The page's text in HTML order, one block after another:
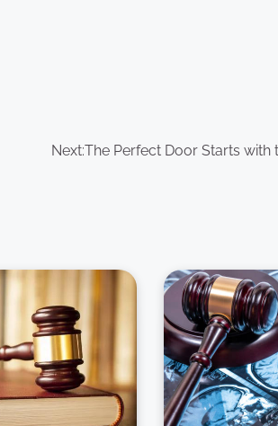
Next:The Perfect Door Starts with